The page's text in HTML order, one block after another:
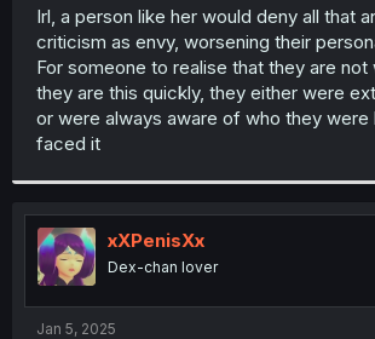
t
r
Irl, a person like her would deny all that
criticism as envy, worsening their
For someone to realise that they are not
they are this quickly, they either were
or were always aware of who they were
faced it
xXPenisXx
Dex-chan lover
Jan 5, 2025